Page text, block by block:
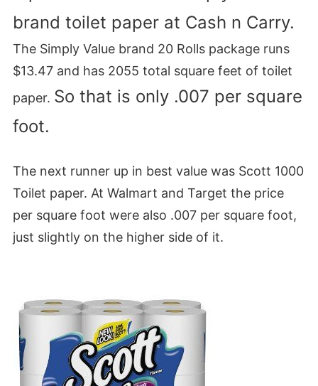
brand toilet paper at Cash n Carry.
The Simply Value brand 20 Rolls package runs
$13.47 and has 2055 total square feet of toilet
paper. So that is only .007 per square
foot.
The next runner up in best value was Scott 1000
Toilet paper. At Walmart and Target the price
per square foot were also .007 per square foot,
just slightly on the higher side of it.